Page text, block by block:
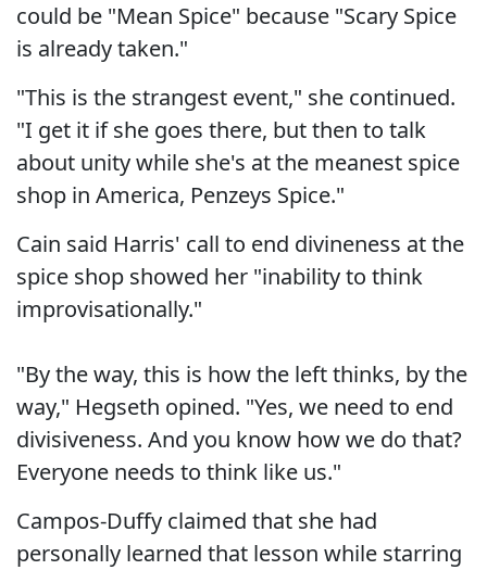
could be "Mean Spice" because "Scary Spice
is already taken."
"This is the strangest event," she continued.
"I get it if she goes there, but then to talk
about unity while she's at the meanest spice
shop in America, Penzeys Spice."
Cain said Harris' call to end divineness at the
spice shop showed her "inability to think
improvisationally."
"By the way, this is how the left thinks, by the
way," Hegseth opined. "Yes, we need to end
divisiveness. And you know how we do that?
Everyone needs to think like us."
Campos-Duffy claimed that she had
personally learned that lesson while starring